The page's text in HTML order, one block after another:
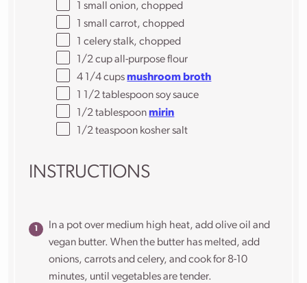
small onion, chopped
small carrot, chopped
celery stalk, chopped
1/2 cupall-purpose flour
4 1/4 cupsmushroom broth
1 1/2 tablespoonsoy sauce
1/2 tablespoon mirin
1/2 teaspoon kosher salt
INSTRUCTIONS
In a pot over medium high heat, add olive oil and
vegan butter. When the butter has melted, add
onions, carrots and celery, and cook for 8-10
minutes, until vegetables are tender.